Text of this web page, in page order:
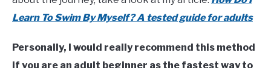
Learn To Swim By Myself? A tested guide for adults
Personally, I would really recommend this method
if you are an adult beginner as the fastest way to